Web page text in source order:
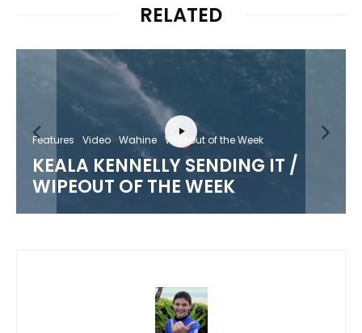
RELATED
Features Video Wahine Wipeout of the Week
KEALA KENNELLY SENDING IT /
WIPEOUT OF THE WEEK